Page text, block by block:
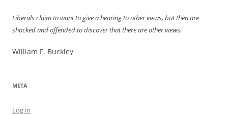
Liberals claim to want to give a hearing to other views, but then are
shocked and offended to discover that there are other views.
William F. Buckley
META
Log in